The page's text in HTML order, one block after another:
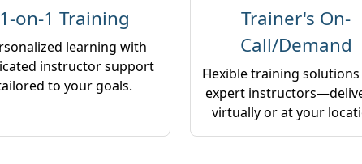
1-on-1 Training
learning with
instructor support
to your goals.
Trainer's On-
Call/Demand
Flexible training
expert
virtually or at your